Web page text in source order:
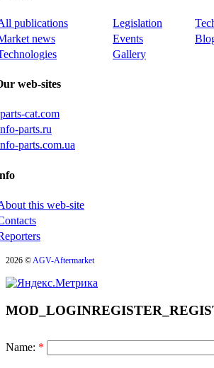
publications Legislation
news
Events
Gallery
web-sites
cat.com
parts.ru
parts.com.ua
this web-site
2026 ©AGV-Aftermarket
Name: *